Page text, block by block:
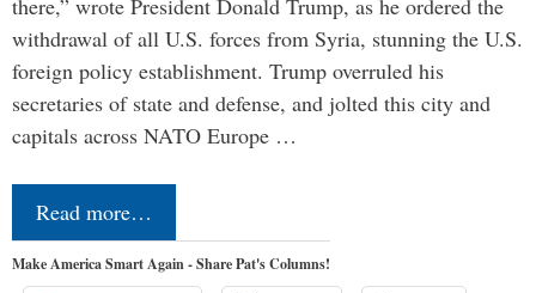
there,” wrote President Donald Trump, as he ordered the
withdrawal of all U.S. forces from Syria, stunning the U.S.
foreign policy establishment. Trump overruled his
secretaries of state and defense, and jolted this city and
capitals across NATO Europe …
Read more…
Make America Smart Again - Share Pat's Columns!